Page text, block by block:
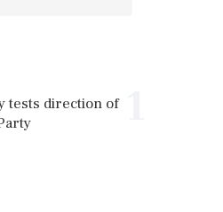
tests direction of